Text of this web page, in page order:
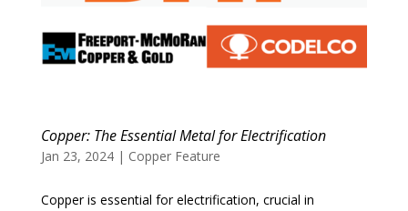
Copper: The Essential Metal for Electrification
Jan 23, 2024| Copper Feature
Copper is essential for electrification, crucial in